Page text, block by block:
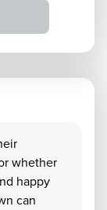
whether
happy
can